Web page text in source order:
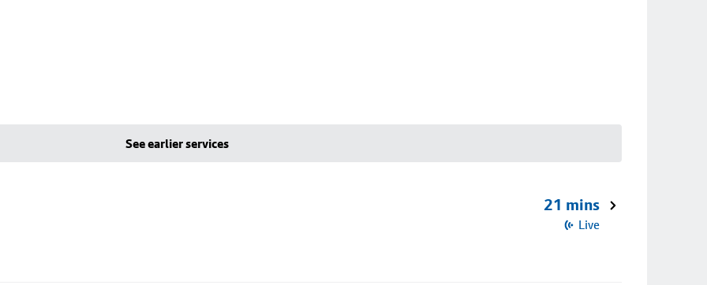
See earlier services
21 mins
Live